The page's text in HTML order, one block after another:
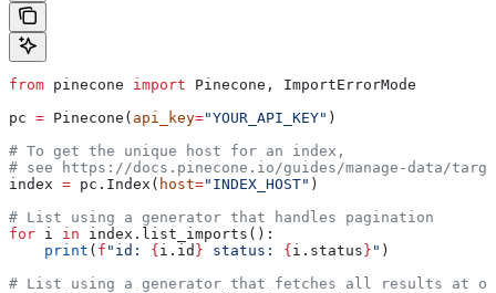
from pinecone import Pinecone, ImportErrorMode
pc = Pinecone( api_key="YOUR_API_KEY" )
# To get the unique host for an index,
# see https://docs.pinecone.io/guides/manage-data/
index = pc.Index( host="INDEX_HOST" )
# List using a generator that handles pagination
for i in index.list_imports():
    print
( f "id: { i.id } status: { i.status } " )
# List using a generator that fetches all results at